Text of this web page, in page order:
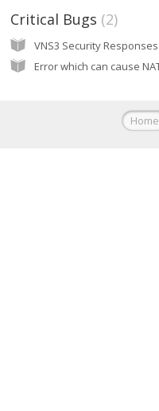
Critical Bugs 2
VNS3 Security Responses
Home